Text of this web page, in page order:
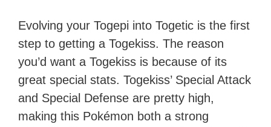
Evolving your Togepi into Togetic is the first
step to getting a Togekiss. The reason
you’d want a Togekiss is because of its
great special stats. Togekiss’ Special Attack
and Special Defense are pretty high,
making this Pokémon both a strong